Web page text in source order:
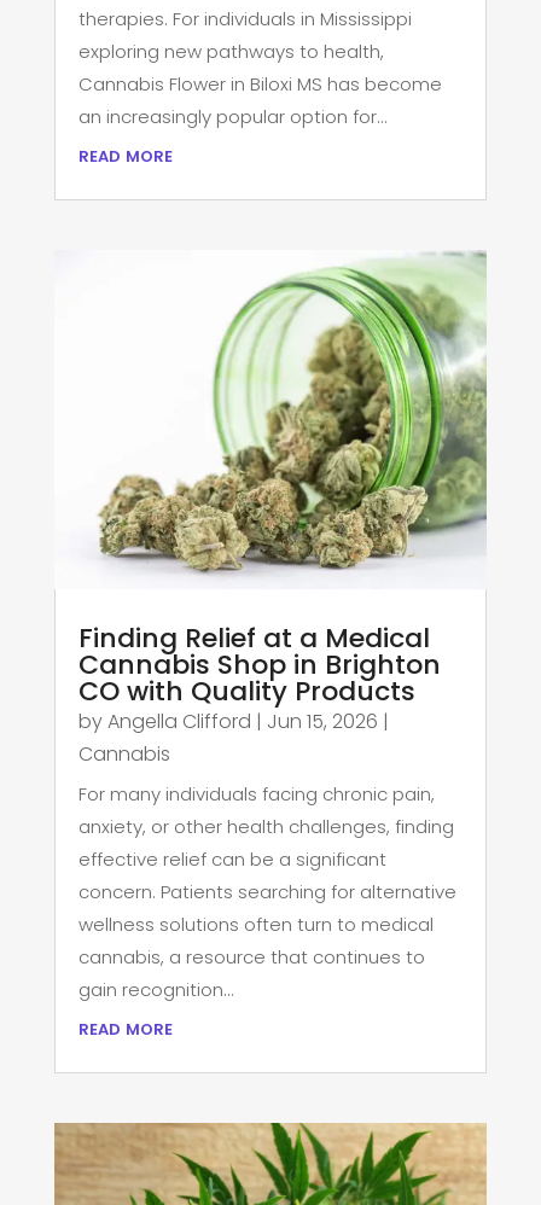
therapies. For individuals in Mississippi
exploring new pathways to health,
Cannabis Flower in Biloxi MS has become
an increasingly popular option for...
read more
Finding Relief at a Medical
Cannabis Shop in Brighton
CO with Quality Products
byAngella Clifford | Jun 15, 2026 |
Cannabis
For many individuals facing chronic pain,
anxiety, or other health challenges, finding
effective relief can be a significant
concern. Patients searching for alternative
wellness solutions often turn to medical
cannabis, a resource that continues to
gain recognition...
read more